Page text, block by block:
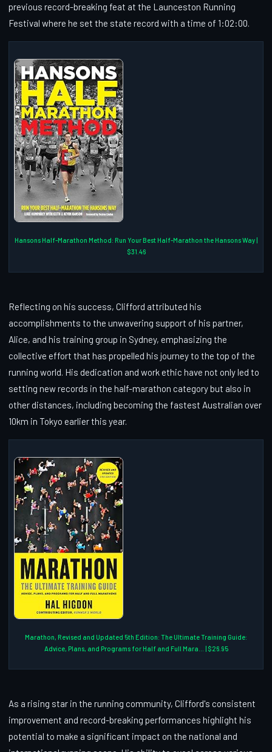
previous record-breaking feat at the Launceston Running
Festival where he set the state record with a time of 1:02:00.
Hansons Half-Marathon Method: Run Your Best Half-Marathon the Hansons Way |
$31.46
Reflecting on his success, Clifford attributed his
accomplishments to the unwavering support of his partner,
Alice, and his training group in Sydney, emphasizing the
collective effort that has propelled his journey to the top of the
running world. His dedication and work ethic have not only led to
setting new records in the half-marathon category but also in
other distances, including becoming the fastest Australian over
10km in Tokyo earlier this year.
Marathon, Revised and Updated 5th Edition: The Ultimate Training Guide:
Advice, Plans, and Programs for Half and Full Mara... | $26.95
As a rising star in the running community, Clifford's consistent
improvement and record-breaking performances highlight his
potential to make a significant impact on the national and